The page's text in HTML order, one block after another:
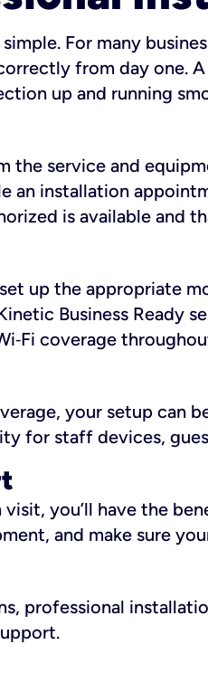
For many
from day one.
up and running
the service and
an installation
is available and
up the appropriate
Business Ready
coverage
your setup
for staff devices,
you’ll have the
and make sure
professional